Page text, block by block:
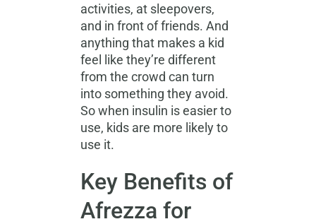
activities, at sleepovers,
and in front of friends. And
anything that makes a kid
feel like they’re different
from the crowd can turn
into something they avoid.
So when insulin is easier to
use, kids are more likely to
use it.
Key Benefits of
Afrezza for